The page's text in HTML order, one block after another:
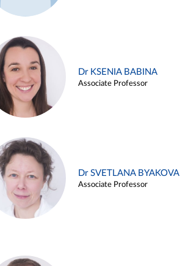
Dr KSENIA BABINA
Associate Professor
Dr SVETLANA BYAKOVA
Associate Professor